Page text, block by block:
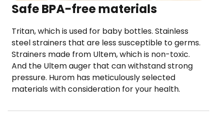
Safe BPA-free materials
Tritan, which is used for baby bottles. Stainless
steel strainers that are less susceptible to germs.
Strainers made from Ultem, which is non-toxic.
And the Ultem auger​ that can withstand strong
pressure. Hurom has meticulously selected
materials with consideration for your health.